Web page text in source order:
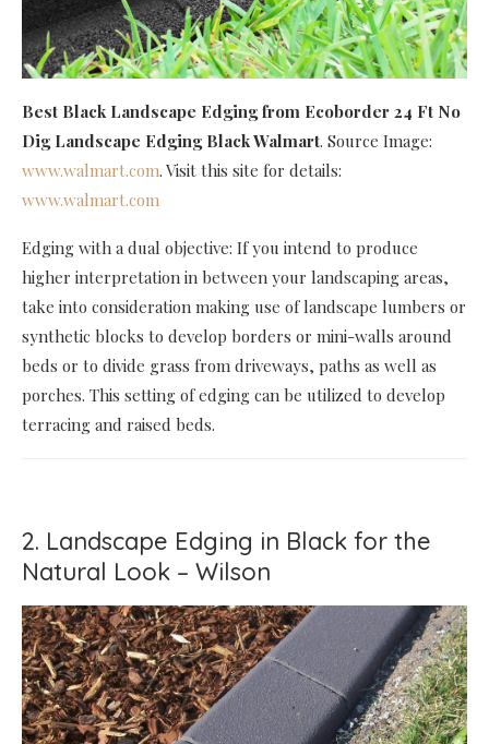
Best Black Landscape Edging from Ecoborder 24 Ft No
Dig Landscape Edging Black Walmart. Source Image:
www.walmart.com. Visit this site for details:
www.walmart.com
Edging with a dual objective: If you intend to produce
higher interpretation in between your landscaping areas,
take into consideration making use of landscape lumbers or
synthetic blocks to develop borders or mini-walls around
beds or to divide grass from driveways, paths as well as
porches. This setting of edging can be utilized to develop
terracing and raised beds.
2. Landscape Edging in Black for the
Natural Look – Wilson